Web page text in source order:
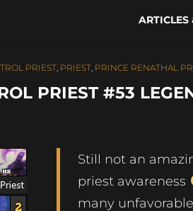
ARTICLES
PRIEST, PRIEST, PRINCE RENATHAL
PRIEST #53
Still not an
priest awareness
many